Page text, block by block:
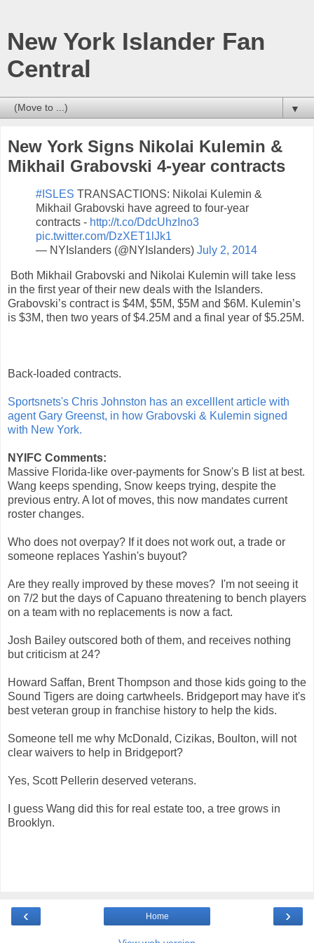
New York Islander Fan
Central
▼
New York Signs Nikolai Kulemin &
Mikhail Grabovski 4-year contracts
#ISLES TRANSACTIONS: Nikolai Kulemin &
Mikhail Grabovski have agreed to four-year
contracts - http://t.co/DdcUhzIno3
pic.twitter.com/DzXET1lJk1
— NYIslanders (@NYIslanders) July 2, 2014
Both Mikhail Grabovski and Nikolai Kulemin will take less
in the first year of their new deals with the Islanders.
Grabovski’s contract is $4M, $5M, $5M and $6M. Kulemin’s
is $3M, then two years of $4.25M and a final year of $5.25M.
Back-loaded contracts.
Sportsnets's Chris Johnston has an excelllent article with
agent Gary Greenst, in how Grabovski & Kulemin signed
with New York.
NYIFC Comments:
Massive Florida-like over-payments for Snow's B list at best.
Wang keeps spending, Snow keeps trying, despite the
previous entry. A lot of moves, this now mandates current
roster changes.
Who does not overpay? If it does not work out, a trade or
someone replaces Yashin's buyout?
Are they really improved by these moves? I'm not seeing it
on 7/2 but the days of Capuano threatening to bench players
on a team with no replacements is now a fact.
Josh Bailey outscored both of them, and receives nothing
but criticism at 24?
Howard Saffan, Brent Thompson and those kids going to the
Sound Tigers are doing cartwheels. Bridgeport may have it's
best veteran group in franchise history to help the kids.
Someone tell me why McDonald, Cizikas, Boulton, will not
clear waivers to help in Bridgeport?
Yes, Scott Pellerin deserved veterans.
I guess Wang did this for real estate too, a tree grows in
Brooklyn.
‹ ›
Home